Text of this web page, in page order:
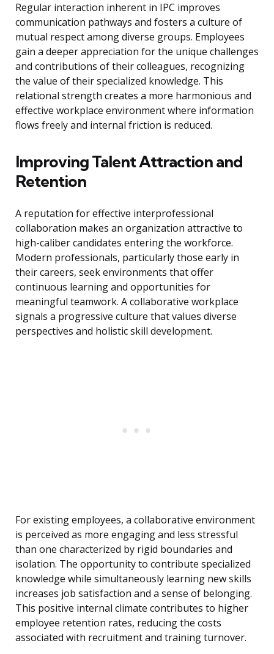
Regular interaction inherent in IPC improves
communication pathways and fosters a culture of
mutual respect among diverse groups. Employees
gain a deeper appreciation for the unique challenges
and contributions of their colleagues, recognizing
the value of their specialized knowledge. This
relational strength creates a more harmonious and
effective workplace environment where information
flows freely and internal friction is reduced.
Improving Talent Attraction and
Retention
A reputation for effective interprofessional
collaboration makes an organization attractive to
high-caliber candidates entering the workforce.
Modern professionals, particularly those early in
their careers, seek environments that offer
continuous learning and opportunities for
meaningful teamwork. A collaborative workplace
signals a progressive culture that values diverse
perspectives and holistic skill development.
For existing employees, a collaborative environment
is perceived as more engaging and less stressful
than one characterized by rigid boundaries and
isolation. The opportunity to contribute specialized
knowledge while simultaneously learning new skills
increases job satisfaction and a sense of belonging.
This positive internal climate contributes to higher
employee retention rates, reducing the costs
associated with recruitment and training turnover.